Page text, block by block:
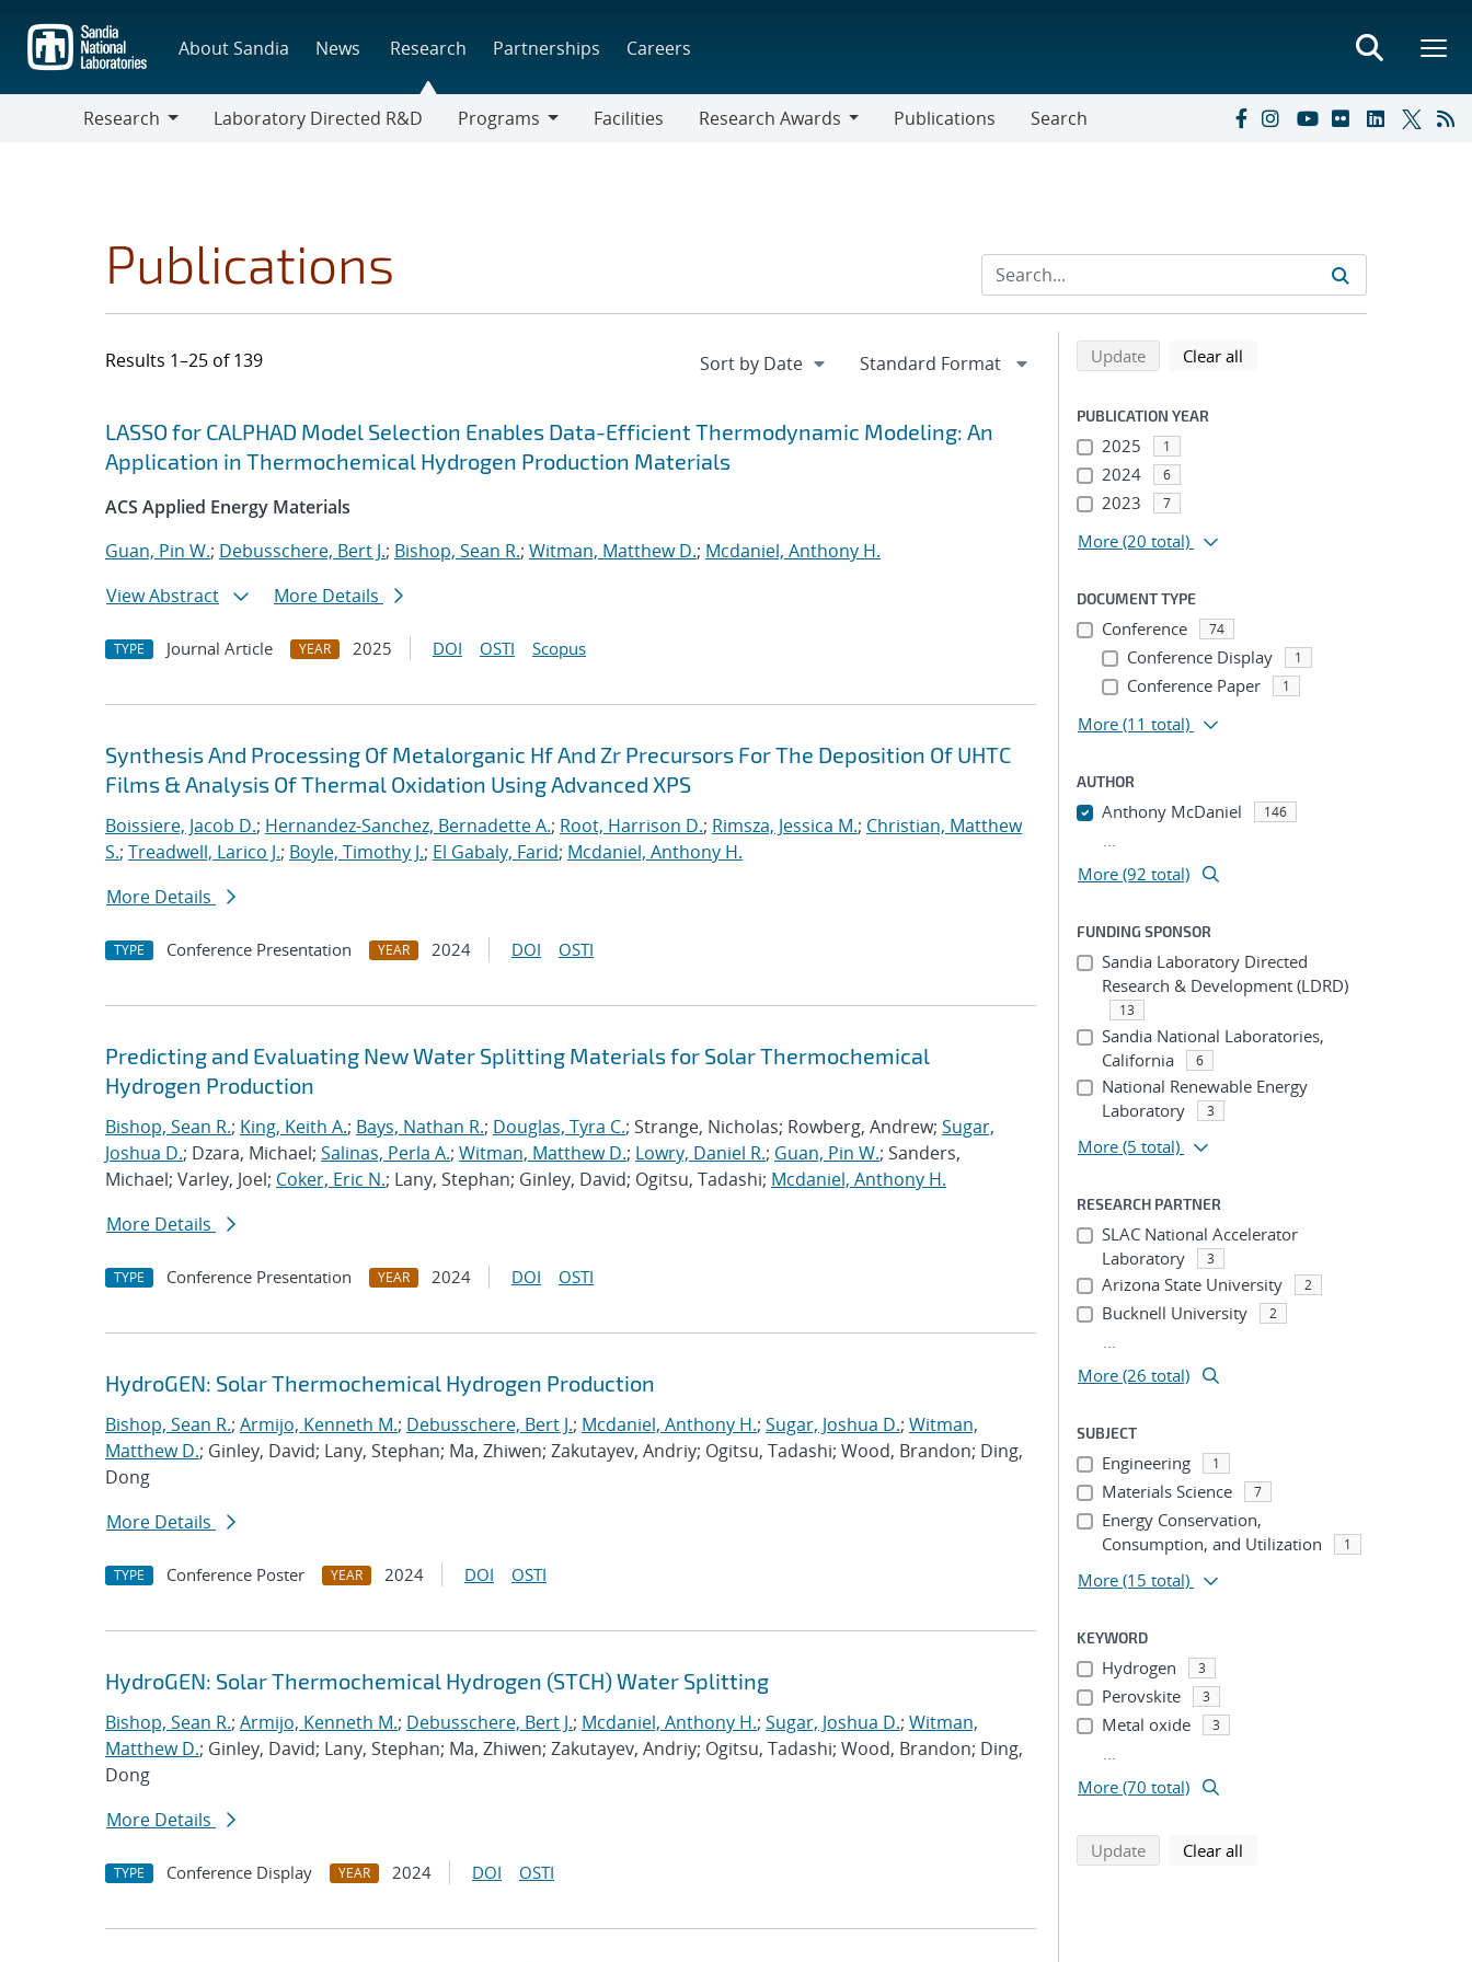
main
content
About Sandia News Research Partnerships Careers
Research
Laboratory Directed R&D
Programs
Facilities
Research Awards
Publications Search
Publications
Results 1–25 of 139
Search results
Jump to search filters
LASSO for CALPHAD Model Selection Enables Data-Efficient Thermodynamic Modeling: An
Application in Thermochemical Hydrogen Production Materials
ACS Applied Energy Materials
Guan, Pin W.; Debusschere, Bert J.; Bishop, Sean R.; Witman, Matthew D.; Mcdaniel, Anthony H.
View Abstract
More Details
TYPE Journal Article YEAR 2025 DOI OSTI Scopus
Synthesis And Processing Of Metalorganic Hf And Zr Precursors For The Deposition Of UHTC
Films & Analysis Of Thermal Oxidation Using Advanced XPS
Boissiere, Jacob D.; Hernandez-Sanchez, Bernadette A.; Root, Harrison D.; Rimsza, Jessica M.; Christian, Matthew
S.; Treadwell, Larico J.; Boyle, Timothy J.; El Gabaly, Farid; Mcdaniel, Anthony H.
More Details
TYPE Conference Presentation YEAR 2024 DOI OSTI
Predicting and Evaluating New Water Splitting Materials for Solar Thermochemical
Hydrogen Production
Bishop, Sean R.; King, Keith A.; Bays, Nathan R.; Douglas, Tyra C.; Strange, Nicholas; Rowberg, Andrew; Sugar,
Joshua D.; Dzara, Michael; Salinas, Perla A.; Witman, Matthew D.; Lowry, Daniel R.; Guan, Pin W.; Sanders,
Michael; Varley, Joel; Coker, Eric N.; Lany, Stephan; Ginley, David; Ogitsu, Tadashi; Mcdaniel, Anthony H.
More Details
TYPE Conference Presentation YEAR 2024 DOI OSTI
HydroGEN: Solar Thermochemical Hydrogen Production
Bishop, Sean R.; Armijo, Kenneth M.; Debusschere, Bert J.; Mcdaniel, Anthony H.; Sugar, Joshua D.; Witman,
Matthew D.; Ginley, David; Lany, Stephan; Ma, Zhiwen; Zakutayev, Andriy; Ogitsu, Tadashi; Wood, Brandon; Ding,
Dong
More Details
TYPE Conference Poster YEAR 2024 DOI OSTI
HydroGEN: Solar Thermochemical Hydrogen (STCH) Water Splitting
Bishop, Sean R.; Armijo, Kenneth M.; Debusschere, Bert J.; Mcdaniel, Anthony H.; Sugar, Joshua D.; Witman,
Matthew D.; Ginley, David; Lany, Stephan; Ma, Zhiwen; Zakutayev, Andriy; Ogitsu, Tadashi; Wood, Brandon; Ding,
Dong
More Details
TYPE Conference Display YEAR 2024 DOI OSTI
Refine search results
Back to top of search results
Updatesearch using selected filters
Clear all
PUBLICATION YEAR
2025 1
2024 6
2023 7
More (20 total)
DOCUMENT TYPE
Conference 74
Conference Display 1
Conference Paper 1
More (11 total)
AUTHOR
Anthony McDaniel 146
...
More (92 total)
FUNDING SPONSOR
Sandia Laboratory Directed
Research & Development (LDRD)
13
Sandia National Laboratories,
California
6
National Renewable Energy
Laboratory
3
More (5 total)
RESEARCH PARTNER
SLAC National Accelerator
Laboratory
3
Arizona State University 2
Bucknell University 2
...
More (26 total)
SUBJECT
Engineering 1
Materials Science 7
Energy Conservation,
Consumption, and Utilization
1
More (15 total)
KEYWORD
Hydrogen 3
Perovskite 3
Metal oxide 3
...
More (70 total)
Updatesearch using selected filters
Clear all